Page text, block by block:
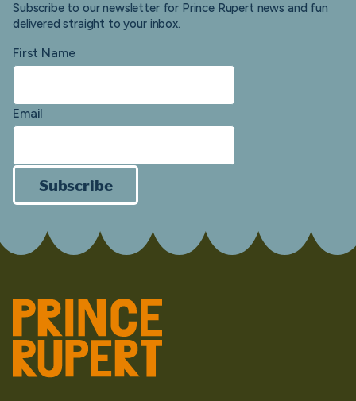
Subscribe to our newsletter for Prince Rupert news and fun
delivered straight to your inbox.
First Name
Email
Subscribe